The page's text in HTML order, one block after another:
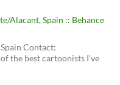
Alacant, Spain :: Behance
Contact:
the best cartoonists I've